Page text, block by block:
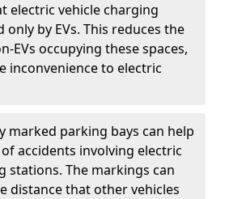
electric vehicle charging
only by EVs. This reduces the
EVs occupying these spaces,
inconvenience to electric
marked parking bays can help
accidents involving electric
stations. The markings can
distance that other vehicles